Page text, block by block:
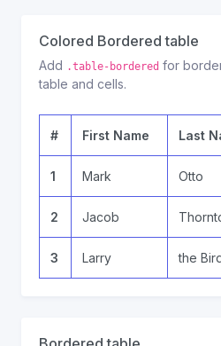
Colored Bordered table
Add .table-bordered for
table and cells.
# First Name Last
1 Mark Otto
2 Jacob
3 Larry the